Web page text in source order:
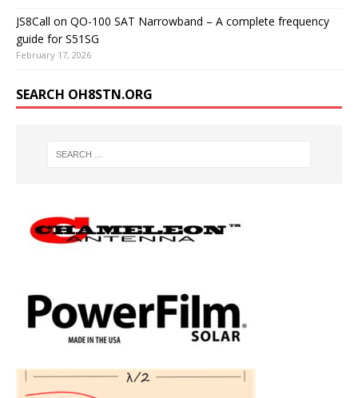
JS8Call on QO-100 SAT Narrowband – A complete frequency
guide for S51SG
February 17, 2026
SEARCH OH8STN.ORG